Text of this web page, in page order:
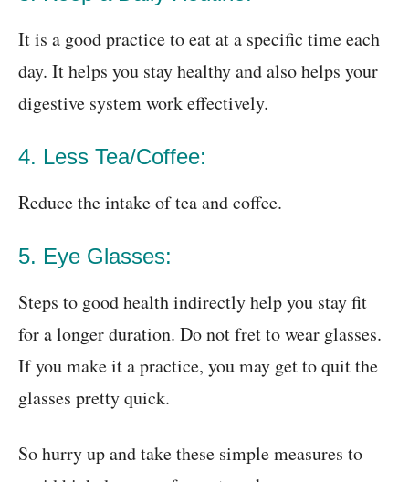
It is a good practice to eat at a specific time each
day. It helps you stay healthy and also helps your
digestive system work effectively.
4. Less Tea/Coffee:
Reduce the intake of tea and coffee.
5. Eye Glasses:
Steps to good health indirectly help you stay fit
for a longer duration. Do not fret to wear glasses.
If you make it a practice, you may get to quit the
glasses pretty quick.
So hurry up and take these simple measures to